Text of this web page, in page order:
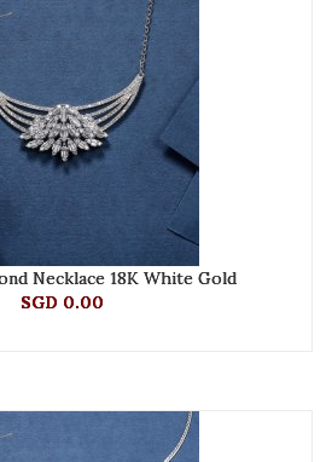
Necklace 18K White Gold
SGD 0.00